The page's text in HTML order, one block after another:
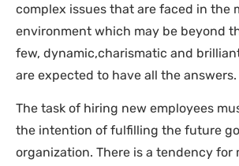
complex issues that are faced in the
environment which may be beyond
few, dynamic,charismatic and
are expected to have all the answers.
The task of hiring new employees
the intention of fulfilling the future
organization. There is a tendency for